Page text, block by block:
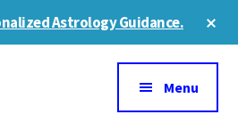
Astrology Guidance.
Menu